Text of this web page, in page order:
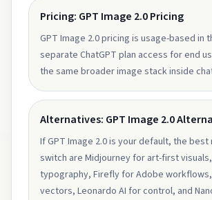
Pricing: GPT Image 2.0 Pricing
GPT Image 2.0 pricing is usage-based in
separate ChatGPT plan access for end
the same broader image stack inside
Alternatives: GPT Image 2.0
If GPT Image 2.0 is your default, the
switch are Midjourney for art-first
typography, Firefly for Adobe
vectors, Leonardo AI for control, and